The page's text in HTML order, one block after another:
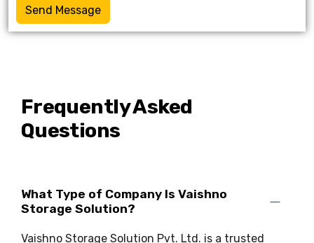
Send Message
Frequently Asked
Questions
What Type of Company Is Vaishno
Storage Solution?
Vaishno Storage Solution Pvt. Ltd. is a trusted